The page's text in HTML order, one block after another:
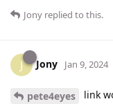
Jony replied to this.
J Jony Jan 9, 2024
pete4eyes
link